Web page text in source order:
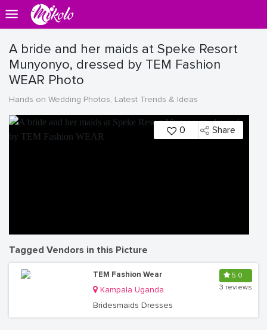
A bride and her maids at Speke Resort
Munyonyo, dressed by TEM Fashion
WEAR Photo
Hands on Wedding Photos, Latest Trends & Ideas
0 Share
Tagged Vendors in this Picture
TEM Fashion Wear
Kampala Uganda
Bridesmaids Dresses
5.0
3 reviews